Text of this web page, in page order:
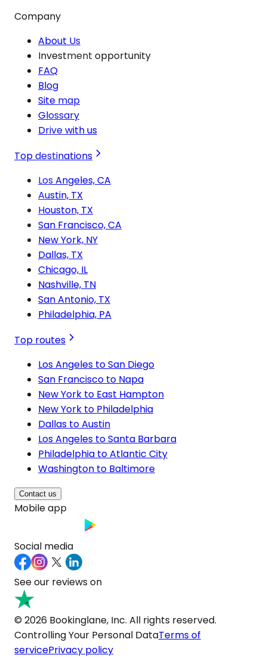
Company
About Us
Investment opportunity
FAQ
Blog
Site map
Glossary
Drive with us
Top destinations
Los Angeles, CA
Austin, TX
Houston, TX
San Francisco, CA
New York, NY
Dallas, TX
Chicago, IL
Nashville, TN
San Antonio, TX
Philadelphia, PA
Top routes
Los Angeles to San Diego
San Francisco to Napa
New York to East Hampton
New York to Philadelphia
Dallas to Austin
Los Angeles to Santa Barbara
Philadelphia to Atlantic City
Washington to Baltimore
Contact us
Mobile app
Social media
See our reviews on
© 2026 Bookinglane, Inc. All rights reserved.
Controlling Your Personal DataTerms of
servicePrivacy policy